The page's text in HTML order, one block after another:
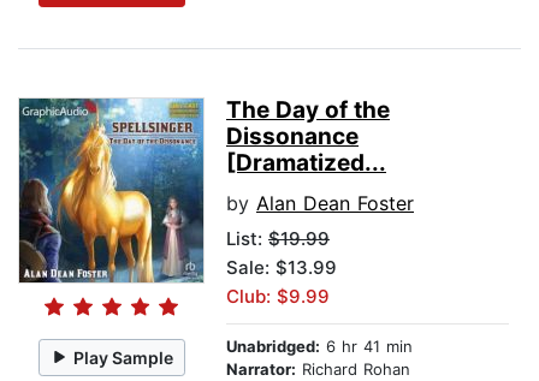
Play Sample
The Day of the
Dissonance
[Dramatized...
by Alan Dean Foster
List: $19.99
Sale: $13.99
Club: $9.99
Unabridged: 6 hr 41 min
Narrator: Richard Rohan